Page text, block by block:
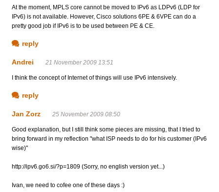
At the moment, MPLS core cannot be moved to IPv6 as LDPv6 (LDP for
IPv6) is not available. However, Cisco solutions 6PE & 6VPE can do a
pretty good job if IPv6 is to be used between PE & CE.
reply
Andrei 21 November 2009 13:51
I think the concept of Internet of things will use IPv6 intensively.
reply
Jan Zorz 25 November 2009 08:50
Good explanation, but I still think some pieces are missing, that I tried to
bring forward in my reflection "what ISP needs to do for his customer (IPv6
wise)"
http://ipv6.go6.si/?p=1809 (Sorry, no english version yet...)
Ivan, we need to cofee one of these days :)